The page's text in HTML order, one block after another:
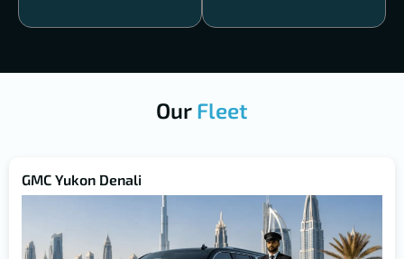
Our Fleet
GMC Yukon Denali